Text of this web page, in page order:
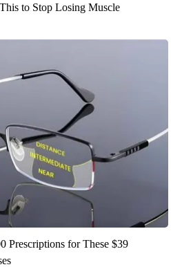
to Stop Losing Muscle
Prescriptions for These $39